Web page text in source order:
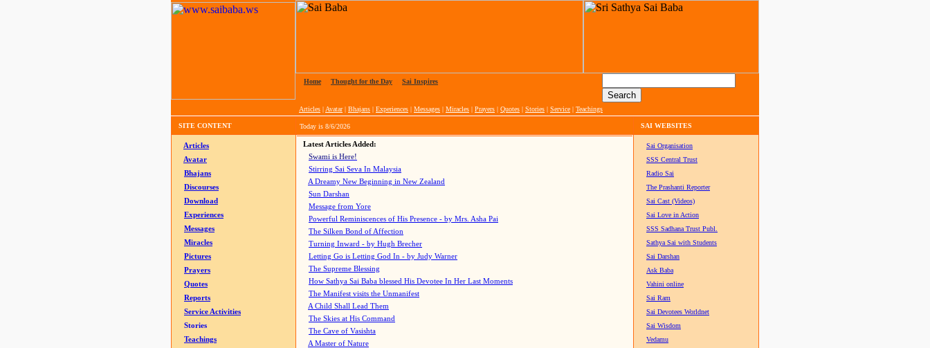
Home Thought for the Day Sai Inspires
Articles | Avatar| Bhajans | Experiences | Messages | Miracles | Prayers | Quotes | Stories | Service | Teachings
SITE CONTENT Today is 8/6/2026 SAI WEBSITES
Articles
Avatar
Bhajans
Discourses
Download
Experiences
Messages
Miracles
Pictures
Prayers
Quotes
Reports
Service Activities
Stories
Teachings
Latest Articles Added:
Swami is Here!
Stirring Sai Seva In Malaysia
A Dreamy New Beginning in New Zealand
Sun Darshan
Message from Yore
Powerful Reminiscences of His Presence - by Mrs. Asha Pai
The Silken Bond of Affection
Turning Inward - by Hugh Brecher
Letting Go is Letting God In - by Judy Warner
The Supreme Blessing
How Sathya Sai Baba blessed His Devotee In Her Last Moments
The Manifest visits the Unmanifest
A Child Shall Lead Them
The Skies at His Command
The Cave of Vasishta
A Master of Nature
Sai Organisation
SSS Central Trust
Radio Sai
The Prashanti Reporter
Sai Cast (Videos)
Sai Love in Action
SSS Sadhana Trust Publ.
Sathya Sai with Students
Sai Darshan
Ask Baba
Vahini online
Sai Ram
Sai Devotees Worldnet
Sai Wisdom
Vedamu